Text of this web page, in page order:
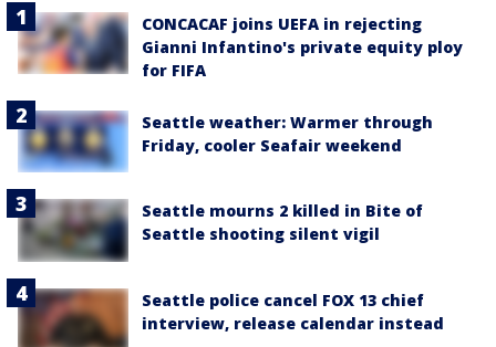
CONCACAF joins UEFA in rejecting
Gianni Infantino's private equity ploy
for FIFA
Seattle weather: Warmer through
Friday, cooler Seafair weekend
Seattle mourns 2 killed in Bite of
Seattle shooting silent vigil
Seattle police cancel FOX 13 chief
interview, release calendar instead